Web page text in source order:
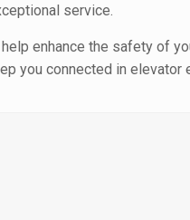
service.
enhance the safety of
you connected in elevator